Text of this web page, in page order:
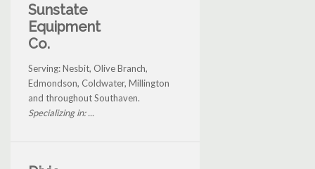
Sunstate
Equipment
Co.
Serving: Nesbit, Olive Branch,
Edmondson, Coldwater, Millington
and throughout Southaven.
Specializing in: ...